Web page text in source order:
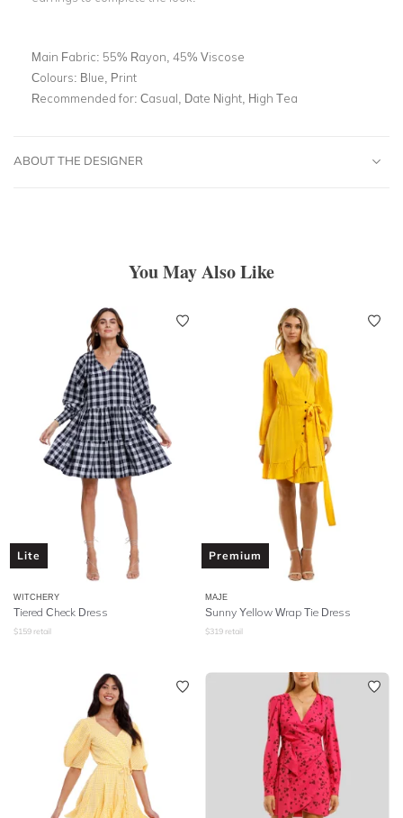
Main Fabric: 55% Rayon, 45% Viscose
Colours: Blue, Print
Recommended for: Casual, Date Night, High Tea
ABOUT THE DESIGNER
You May Also Like
Lite
WITCHERY
Tiered Check Dress
$159 retail
Premium
MAJE
Sunny Yellow Wrap Tie Dress
$319 retail